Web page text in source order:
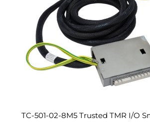
TC-501-02-8M5 Trusted TMR I/O